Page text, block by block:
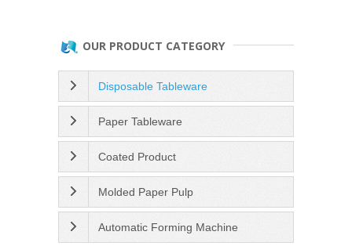
OUR PRODUCT CATEGORY
Disposable Tableware
Paper Tableware
Coated Product
Molded Paper Pulp
Automatic Forming Machine